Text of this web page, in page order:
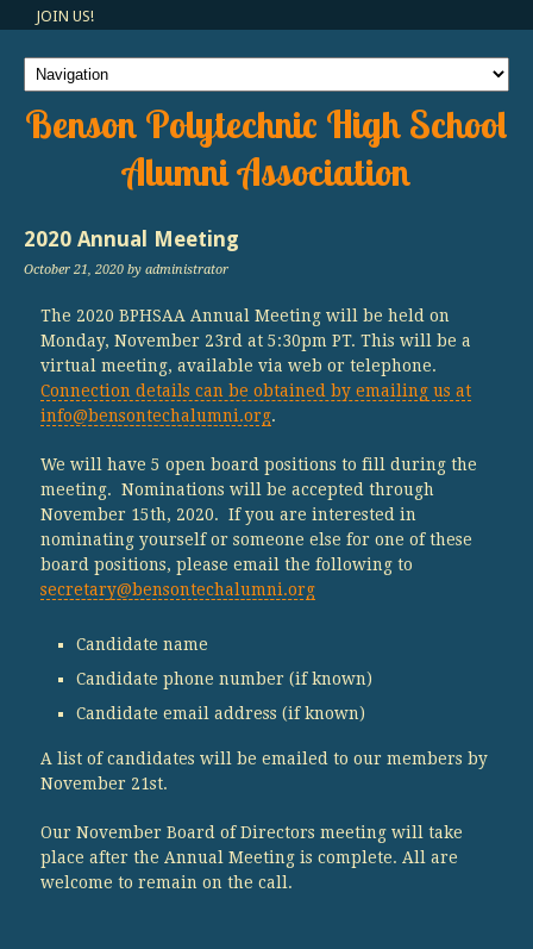
JOIN US!
Benson Polytechnic High School
Alumni Association
2020 Annual Meeting
October 21, 2020 by administrator
The 2020 BPHSAA Annual Meeting will be held on
Monday, November 23rd at 5:30pm PT. This will be a
virtual meeting, available via web or telephone.
Connection details can be obtained by emailing us at
info@bensontechalumni.org.
We will have 5 open board positions to fill during the
meeting. Nominations will be accepted through
November 15th, 2020. If you are interested in
nominating yourself or someone else for one of these
board positions, please email the following to
secretary@bensontechalumni.org
Candidate name
Candidate phone number (if known)
Candidate email address (if known)
A list of candidates will be emailed to our members by
November 21st.
Our November Board of Directors meeting will take
place after the Annual Meeting is complete. All are
welcome to remain on the call.